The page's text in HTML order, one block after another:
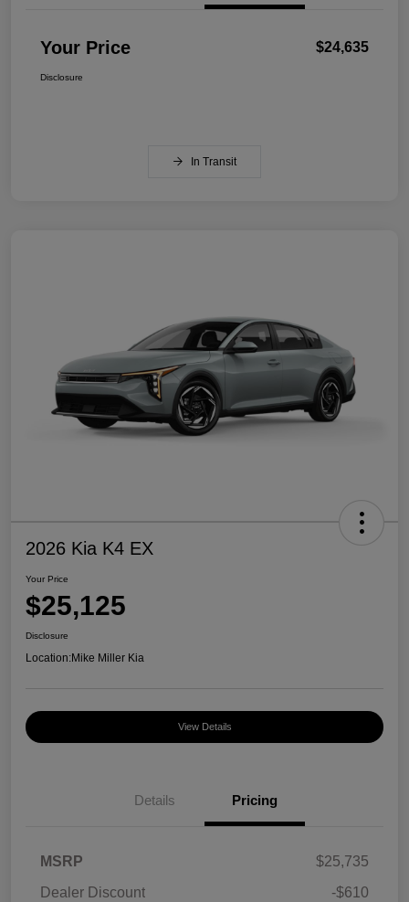
Your Price $24,635
Disclosure
In Transit
2026 Kia K4 EX
Your Price
$25,125
Disclosure
Location:Mike Miller Kia
View Details
Details Pricing
MSRP
$25,735
Dealer Discount
-$610